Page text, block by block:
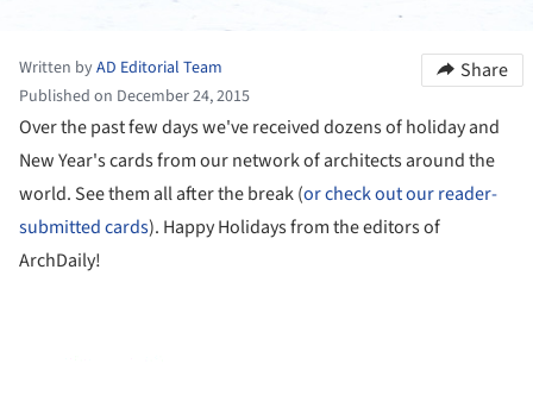
Written byAD Editorial Team
Published on December 24, 2015
Share
Over the past few days we've received dozens of holiday and
New Year's cards from our network of architects around the
world. See them all after the break (or check out our reader-
submitted cards). Happy Holidays from the editors of
ArchDaily!